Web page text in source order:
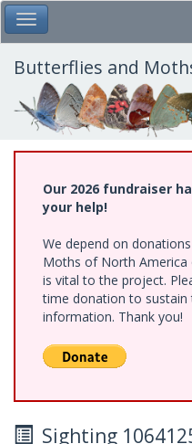
Skip
to
main
content
Toggle Main Menu
Butterflies and
Our 2026 fundraiser
your help!
We depend on
Moths of North America
is vital to the project.
time donation to sustain
information. Thank you!
Sighting